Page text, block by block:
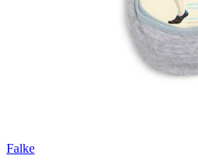
Falke